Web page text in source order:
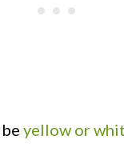
yellow or